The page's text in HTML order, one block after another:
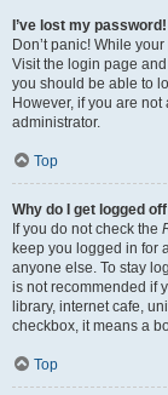
I’ve lost my password!
Don’t panic! While
Visit the login page
you should be able to
However, if you are
administrator.
Top
Why do I get logged
If you do not check the
keep you logged in for
anyone else. To stay
is not recommended if
library, internet cafe,
checkbox, it means a
Top